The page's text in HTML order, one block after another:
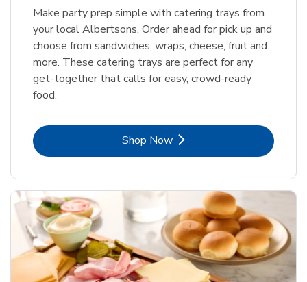
Make party prep simple with catering trays from
your local Albertsons. Order ahead for pick up and
choose from sandwiches, wraps, cheese, fruit and
more. These catering trays are perfect for any
get-together that calls for easy, crowd-ready
food.
Shop NowLink Opens in New Tab